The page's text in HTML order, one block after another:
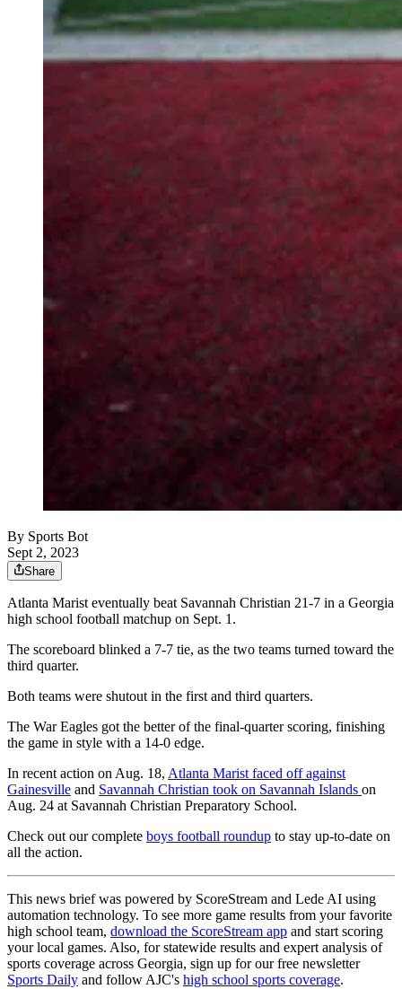
By Sports Bot
Sept 2, 2023
Share
Atlanta Marist eventually beat Savannah Christian 21-7 in a Georgia
high school football matchup on Sept. 1.
The scoreboard blinked a 7-7 tie, as the two teams turned toward the
third quarter.
Both teams were shutout in the first and third quarters.
The War Eagles got the better of the final-quarter scoring, finishing
the game in style with a 14-0 edge.
In recent action on Aug. 18, Atlanta Marist faced off against
Gainesville and Savannah Christian took on Savannah Islands on
Aug. 24 at Savannah Christian Preparatory School.
Check out our complete boys football roundup to stay up-to-date on
all the action.
This news brief was powered by ScoreStream and Lede AI using
automation technology. To see more game results from your favorite
high school team, download the ScoreStream app and start scoring
your local games. Also, for statewide results and expert analysis of
sports coverage across Georgia, sign up for our free newsletter
Sports Daily and follow AJC's high school sports coverage.